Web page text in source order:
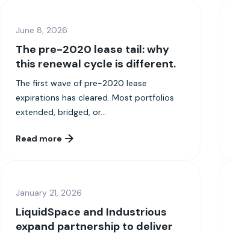
June 8, 2026
The pre-2020 lease tail: why
this renewal cycle is different.
The first wave of pre-2020 lease
expirations has cleared. Most portfolios
extended, bridged, or...
Read more
January 21, 2026
LiquidSpace and Industrious
expand partnership to deliver